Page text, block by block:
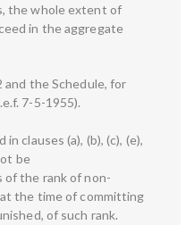
the whole extent of
in the aggregate
and the Schedule, for
7-5-1955).
clauses (a), (b), (c), (e),
be
of the rank of non-
the time of committing
of such rank.